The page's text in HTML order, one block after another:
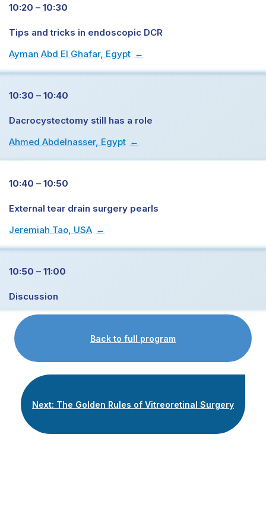
10:20 – 10:30
Tips and tricks in endoscopic DCR
Ayman Abd El Ghafar, Egypt →
10:30 – 10:40
Dacrocystectomy still has a role
Ahmed Abdelnasser, Egypt →
10:40 – 10:50
External tear drain surgery pearls
Jeremiah Tao, USA →
10:50 – 11:00
Discussion
Back to full program
Next: The Golden Rules of Vitreoretinal Surgery